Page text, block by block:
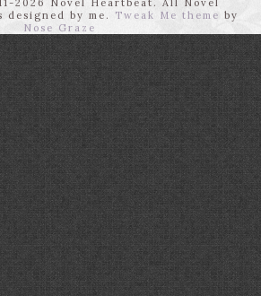
designed by me.
Tweak Me theme by
Nose Graze